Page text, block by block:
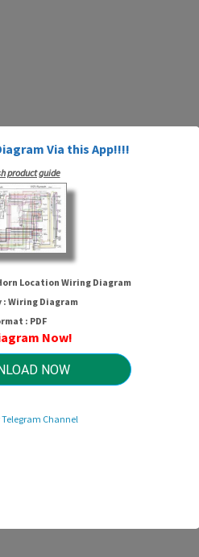
Via this App!!!!
product guide
Location Wiring Diagram
: Wiring Diagram
: PDF
Now!
NOW
Channel